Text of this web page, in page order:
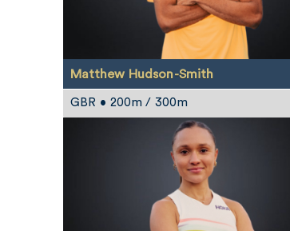
Matthew Hudson-Smith
GBR • 200m / 300m